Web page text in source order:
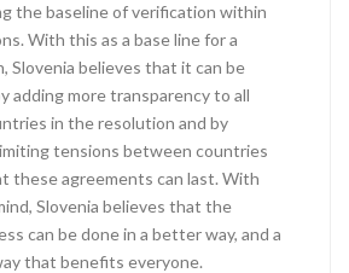
the baseline of verification within
With this as a base line for a
Slovenia believes that it can be
adding more transparency to all
in the resolution and by
tensions between countries
these agreements can last. With
Slovenia believes that the
can be done in a better way, and a
that benefits everyone.